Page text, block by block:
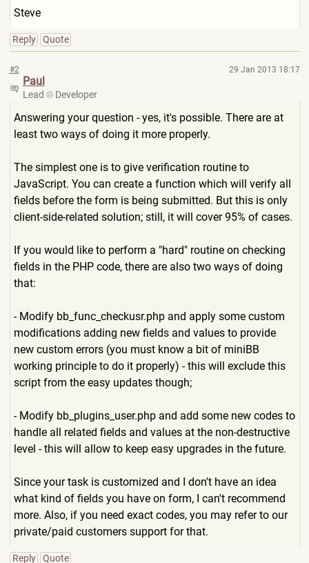
Steve
Reply Quote
#2 29 Jan 2013 18:17
Paul
Lead Developer
Answering your question - yes, it's possible. There are at
least two ways of doing it more properly.
The simplest one is to give verification routine to
JavaScript. You can create a function which will verify all
fields before the form is being submitted. But this is only
client-side-related solution; still, it will cover 95% of cases.
If you would like to perform a "hard" routine on checking
fields in the PHP code, there are also two ways of doing
that:
- Modify bb_func_checkusr.php and apply some custom
modifications adding new fields and values to provide
new custom errors (you must know a bit of miniBB
working principle to do it properly) - this will exclude this
script from the easy updates though;
- Modify bb_plugins_user.php and add some new codes to
handle all related fields and values at the non-destructive
level - this will allow to keep easy upgrades in the future.
Since your task is customized and I don't have an idea
what kind of fields you have on form, I can't recommend
more. Also, if you need exact codes, you may refer to our
private/paid customers support for that.
Reply Quote